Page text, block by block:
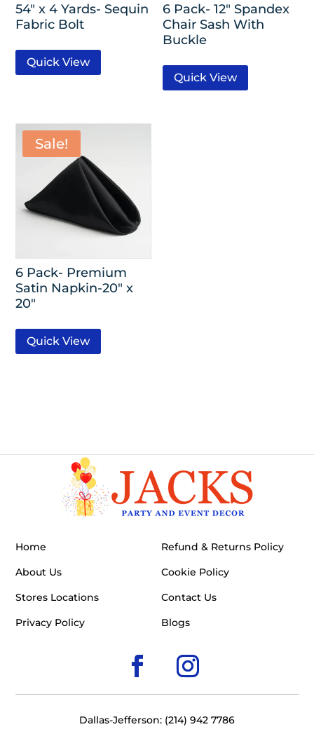
54″ x 4 Yards- Sequin
Fabric Bolt
Quick View
6 Pack- 12″ Spandex
Chair Sash With
Buckle
Quick View
Sale!
6 Pack- Premium
Satin Napkin-20″ x
20″
Quick View
Home
About Us
Stores Locations
Privacy Policy
Refund & Returns Policy
Cookie Policy
Contact Us
Blogs
Dallas-Jefferson: (214) 942 7786